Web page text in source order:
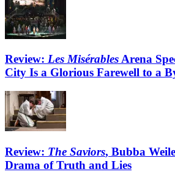
Review: Les MisérablesArena
City Is a Glorious Farewell to a
Review: The Saviors, Bubba
Drama of Truth and Lies